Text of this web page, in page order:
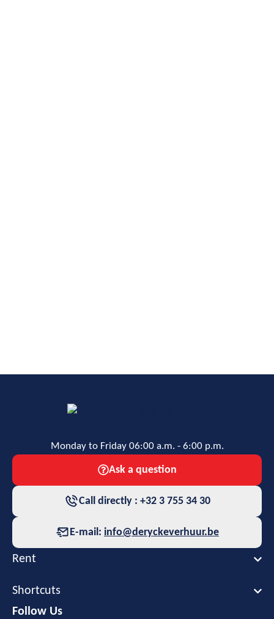
Monday to Friday 06:00 a.m. - 6:00 p.m.
Ask a question
Call directly : +32 3 755 34 30
E-mail: info@deryckeverhuur.be
Rent
Shortcuts
Follow Us